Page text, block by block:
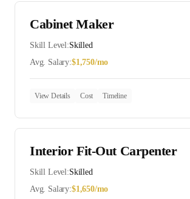
Cabinet Maker
Skill Level:Skilled
Avg. Salary:$1,750/mo
View Details Cost Timeline
Interior Fit-Out Carpenter
Skill Level:Skilled
Avg. Salary:$1,650/mo